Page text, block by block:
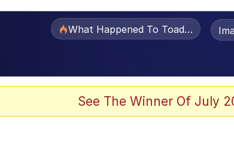
Just Put My Fries in the Bag Bro
What Happened To Toadsworth /
See The Winner Of July